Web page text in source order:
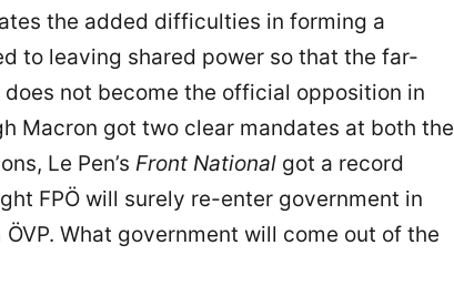
the added difficulties in forming a
to leaving shared power so that the far-
not become the official opposition in
Macron got two clear mandates at both the
Le Pen’s Front National got a record
FPÖ will surely re-enter government in
What government will come out of the